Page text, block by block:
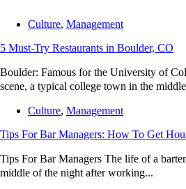
Culture, Management
5 Must-Try Restaurants in Boulder, CO
Boulder: Famous for the University of
scene, a typical college town in the
Culture, Management
Tips For Bar Managers: How To Get
Tips For Bar Managers The life of a
middle of the night after working...